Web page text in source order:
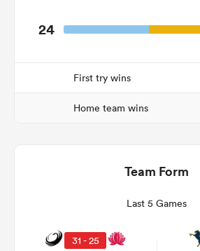
24
First try wins
Home team wins
Team Form
Last 5 Games
31 - 25